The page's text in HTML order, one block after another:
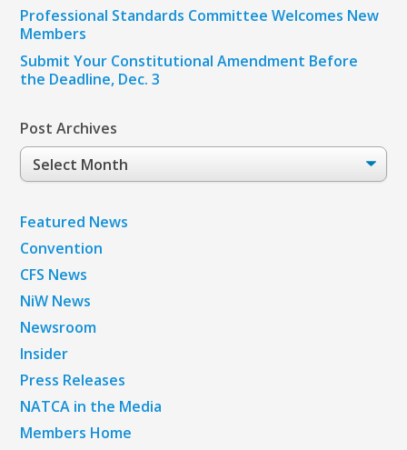
Professional Standards Committee Welcomes New
Members
Submit Your Constitutional Amendment Before
the Deadline, Dec. 3
Post Archives
Post
Archives
Featured News
Convention
CFS News
NiW News
Newsroom
Insider
Press Releases
NATCA in the Media
Members Home